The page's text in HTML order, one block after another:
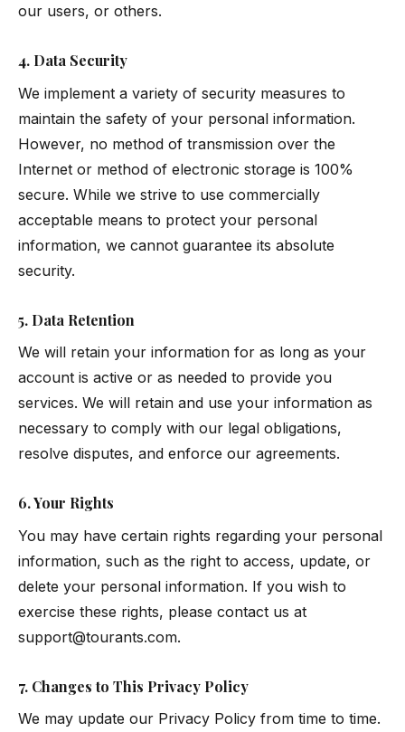
our users, or others.
4. Data Security
We implement a variety of security measures to
maintain the safety of your personal information.
However, no method of transmission over the
Internet or method of electronic storage is 100%
secure. While we strive to use commercially
acceptable means to protect your personal
information, we cannot guarantee its absolute
security.
5. Data Retention
We will retain your information for as long as your
account is active or as needed to provide you
services. We will retain and use your information as
necessary to comply with our legal obligations,
resolve disputes, and enforce our agreements.
6. Your Rights
You may have certain rights regarding your personal
information, such as the right to access, update, or
delete your personal information. If you wish to
exercise these rights, please contact us at
support@tourants.com.
7. Changes to This Privacy Policy
We may update our Privacy Policy from time to time.